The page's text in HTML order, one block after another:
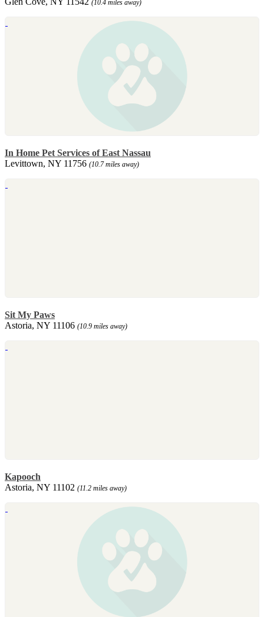
(10.4 miles away)
In Home Pet Services of East Nassau
Levittown, NY 11756 (10.7 miles away)
Sit My Paws
Astoria, NY 11106 (10.9 miles away)
Kapooch
Astoria, NY 11102 (11.2 miles away)